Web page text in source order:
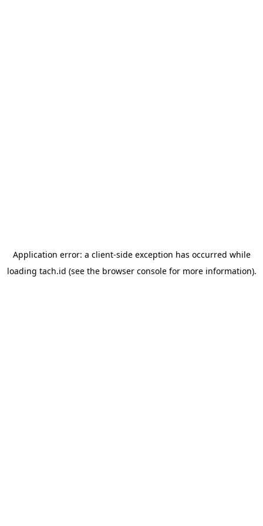
Application error: a client-side exception has occurred while
loading tach.id (see the browser consolefor more information).